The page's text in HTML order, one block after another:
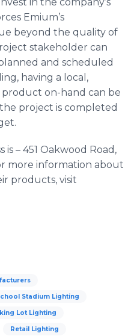
Emium’s
beyond the quality of
stakeholder can
and scheduled
having a local,
on-hand can be
project is completed
– 451 Oakwood Road,
more information about
products, visit
Stadium Lighting
Lot Lighting
Retail Lighting